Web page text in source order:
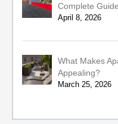
Complete Guide
April 8, 2026
What Makes
Appealing?
March 25, 2026